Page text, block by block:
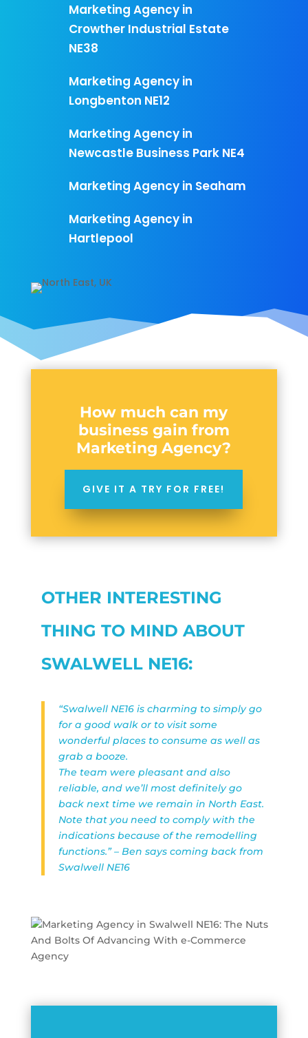
Marketing Agency in
Crowther Industrial Estate
NE38
Marketing Agency in
Longbenton NE12
Marketing Agency in
Newcastle Business Park NE4
Marketing Agency in Seaham
Marketing Agency in
Hartlepool
How much can my
business gain from
Marketing Agency?
GIVE IT A TRY FOR FREE!
OTHER INTERESTING
THING TO MIND ABOUT
SWALWELL NE16:
“Swalwell NE16 is charming to simply go
for a good walk or to visit some
wonderful places to consume as well as
grab a booze.
The team were pleasant and also
reliable, and we’ll most definitely go
back next time we remain in North East.
Note that you need to comply with the
indications because of the remodelling
functions.” – Ben says coming back from
Swalwell NE16